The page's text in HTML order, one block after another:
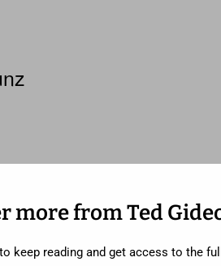
more from Ted
keep reading and get access to the